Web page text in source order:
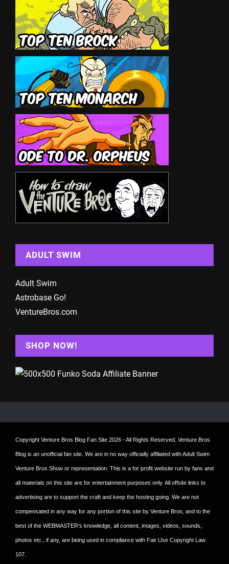
ADULT SWIM
Adult Swim
Astrobase Go!
VentureBros.com
SHOP NOW!
Copyright Venture Bros Blog Fan Site 2026 - All Rights Reserved. Venture Bros
Blog is an unofficial fan site. We are in no way officially affiliated with Adult Swim
Venture Bros Show or representation. This is a for profit website run by fans and
all materials on this site are for entertainment purposes only. All offsite links to
advertising are to support the craft and keep the hosting going. We are not
compensated in any way for any portion of this site by Venture Bros, and to the
best of the WEBMASTER’s knowledge, all content, images, videos, sounds,
photos etc., if any, are being used in compliance with Fair Use Copyright Law
107.